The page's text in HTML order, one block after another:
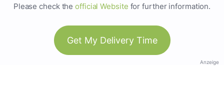
Please check theofficial Website for further information.
Get My Delivery Time
Anzeige